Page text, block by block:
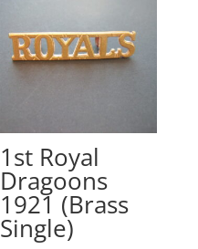
1st Royal
Dragoons
1921 (Brass
Single)